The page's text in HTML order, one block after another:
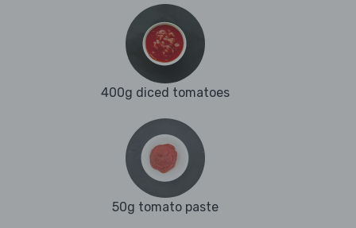
400g diced tomatoes
50g tomato paste